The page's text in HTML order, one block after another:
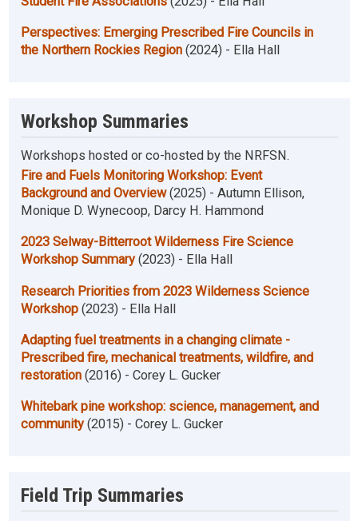
Perspectives: Emerging Prescribed Fire Councils in
the Northern Rockies Region(2024) - Ella Hall
Workshop Summaries
Workshops hosted or co-hosted by the NRFSN.
Fire and Fuels Monitoring Workshop: Event
Background and Overview(2025) - Autumn Ellison,
Monique D. Wynecoop, Darcy H. Hammond
2023 Selway-Bitterroot Wilderness Fire Science
Workshop Summary(2023) - Ella Hall
Research Priorities from 2023 Wilderness Science
Workshop(2023) - Ella Hall
Adapting fuel treatments in a changing climate -
Prescribed fire, mechanical treatments, wildfire, and
restoration(2016) - Corey L. Gucker
Whitebark pine workshop: science, management, and
community(2015) - Corey L. Gucker
Field Trip Summaries